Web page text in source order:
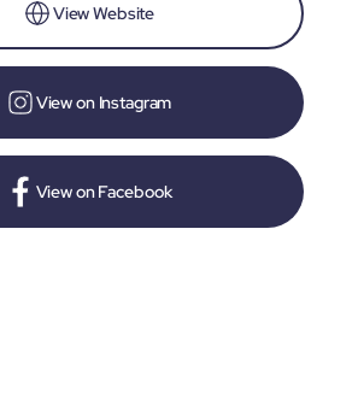
View Website
View on Instagram
View on Facebook